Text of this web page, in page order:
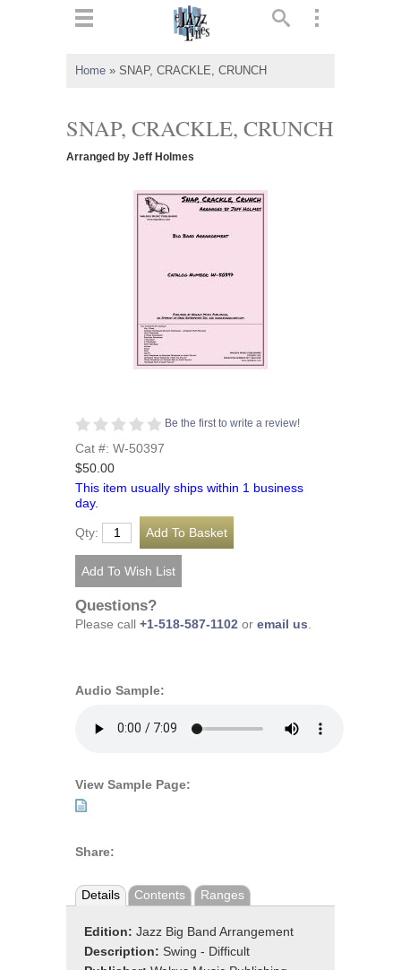
Home » SNAP, CRACKLE, CRUNCH
SNAP, CRACKLE, CRUNCH
Arranged by Jeff Holmes
Be the first to write a review!
Cat #: W-50397
$50.00
This item usually ships within 1 business
day.
Qty:
Questions?
Please call +1-518-587-1102 or email us.
Audio Sample:
View Sample Page:
Share:
Details Contents Ranges
Edition: Jazz Big Band Arrangement
Description: Swing - Difficult